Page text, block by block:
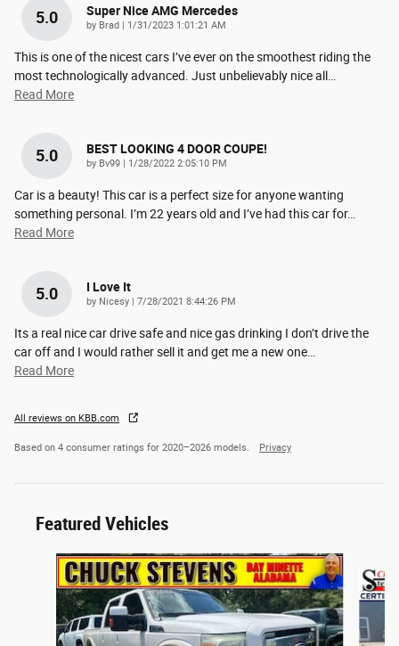
5.0 Super Nice AMG Mercedes
by Brad on
1/31/2023 1:01:21 AM
This is one of the nicest cars I’ve ever on the smoothest riding the
most technologically advanced. Just unbelievably nice all
Read More
5.0 BEST LOOKING 4 DOOR COUPE!
by Bv99 on
1/28/2022 2:05:10 PM
Car is a beauty! This car is a perfect size for anyone wanting
something personal. I’m 22 years old and I’ve had this car for…
Read More
5.0 I Love It
by Nicesy on
7/28/2021 8:44:26 PM
Its a real nice car drive safe and nice gas drinking I don’t drive the
car off and I would rather sell it and get me a new one
Read More
All reviews on KBB.com
Based on 4 consumer ratings for 2020–2026 models. Privacy
Featured Vehicles
Slide 1 of 6